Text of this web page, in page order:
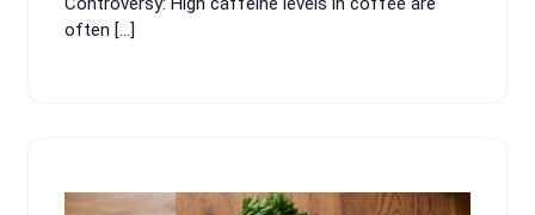
often […]